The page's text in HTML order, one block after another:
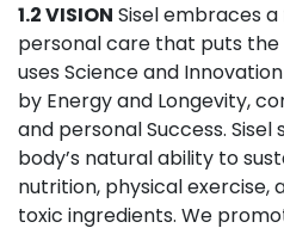
1.2 VISION Sisel embraces
personal care that puts the
uses Science and
by Energy and Longevity,
and personal Success.
body’s natural ability to
nutrition, physical exercise,
toxic ingredients. We